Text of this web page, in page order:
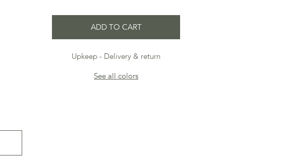
ADD TO CART
Upkeep
Delivery & return
See all colors